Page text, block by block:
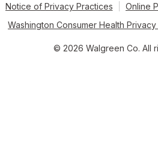
Notice of Privacy Practices
Online
Washington Consumer Health
© 2026 Walgreen Co. All